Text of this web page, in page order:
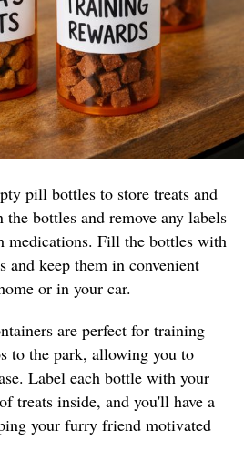
pill bottles to store treats and
bottles and remove any labels
medications. Fill the bottles with
and keep them in convenient
or in your car.
are perfect for training
to the park, allowing you to
Label each bottle with your
treats inside, and you'll have a
your furry friend motivated